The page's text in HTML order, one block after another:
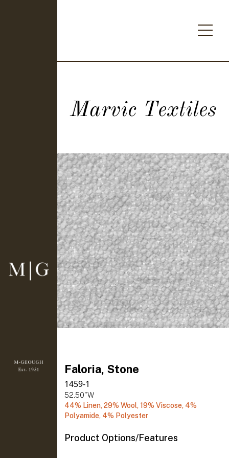
Marvic Textiles
Faloria, Stone
1459-1
52.50"W
44% Linen, 29% Wool, 19% Viscose, 4%
Polyamide, 4% Polyester
Product Options/Features